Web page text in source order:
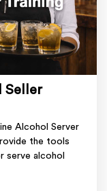
Seller
Alcohol Server
the tools
serve alcohol